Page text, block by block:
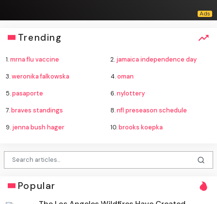
Trending
1.mrna flu vaccine 2. jamaica independence day
3.weronika falkowska 4.oman
5.pasaporte 6.nylottery
7.braves standings 8.nfl preseason schedule
9. jenna bush hager 10.brooks koepka
Popular